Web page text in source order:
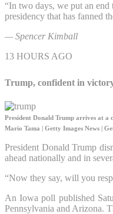
“In two days, we put an
presidency that has fanned
— Spencer Kimball
13 HOURS AGO
Trump, confident in
President Donald Trump arrives at a
Mario Tama | Getty Images News |
President Donald Trump
ahead nationally and in
“Now they say, will you
An Iowa poll published
Pennsylvania and Arizona.